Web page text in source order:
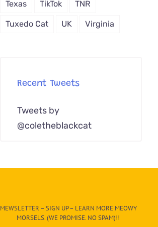
Texas TikTok TNR
Tuxedo Cat UK Virginia
Recent Tweets
Tweets by
@coletheblackcat
MEWSLETTER – SIGN UP – LEARN MORE MEOWY
MORSELS. (WE PROMISE. NO SPAM)!!